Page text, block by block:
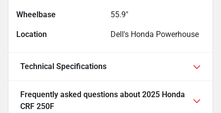
Wheelbase 55.9"
Location Dell's Honda Powerhouse
Technical Specifications
Frequently asked questions about 2025 Honda
CRF 250F